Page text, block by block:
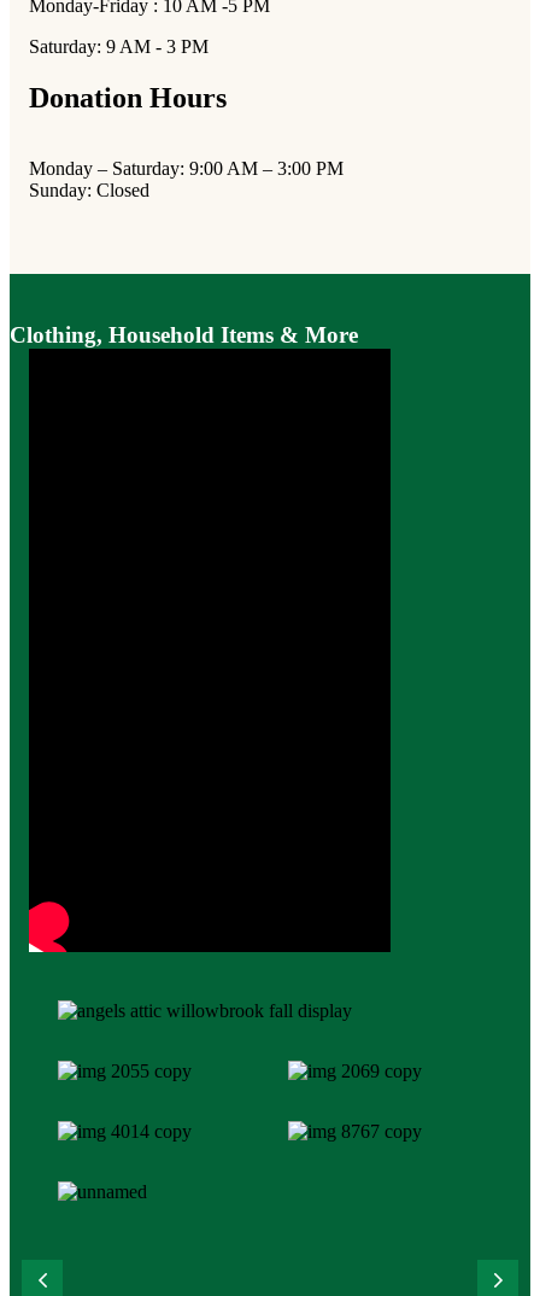
Monday-Friday : 10 AM -5 PM
Saturday: 9 AM - 3 PM
Donation Hours
Monday – Saturday: 9:00 AM – 3:00 PM
Sunday: Closed
Clothing, Household Items & More